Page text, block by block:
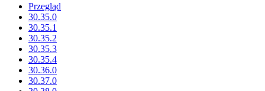
Przegląd
30.35.0
30.35.1
30.35.2
30.35.3
30.35.4
30.36.0
30.37.0